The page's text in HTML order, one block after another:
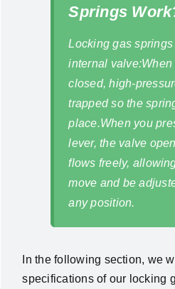
Springs
Locking gas
internal
closed, high-
trapped so the
place.When you
lever, the valve
flows freely,
move and be
any position.
In the following section, we
specifications of our locking